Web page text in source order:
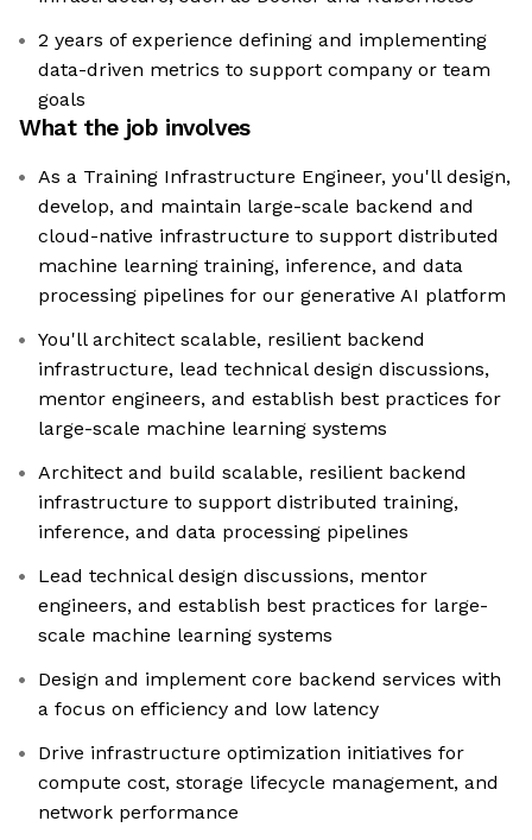
2 years of experience defining and implementing
data-driven metrics to support company or team
goals
What the job involves
As a Training Infrastructure Engineer, you'll design,
develop, and maintain large-scale backend and
cloud-native infrastructure to support distributed
machine learning training, inference, and data
processing pipelines for our generative AI platform
You'll architect scalable, resilient backend
infrastructure, lead technical design discussions,
mentor engineers, and establish best practices for
large-scale machine learning systems
Architect and build scalable, resilient backend
infrastructure to support distributed training,
inference, and data processing pipelines
Lead technical design discussions, mentor
engineers, and establish best practices for large-
scale machine learning systems
Design and implement core backend services with
a focus on efficiency and low latency
Drive infrastructure optimization initiatives for
compute cost, storage lifecycle management, and
network performance